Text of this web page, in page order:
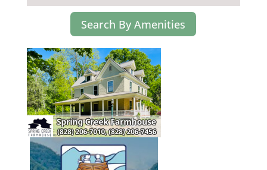
Search By Amenities